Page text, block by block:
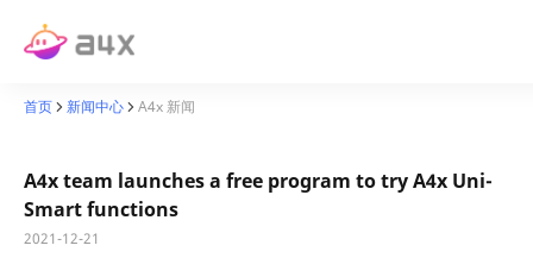
首页 新闻中心 A4x 新闻
A4x team launches a free program to try A4x Uni-
Smart functions
2021-12-21